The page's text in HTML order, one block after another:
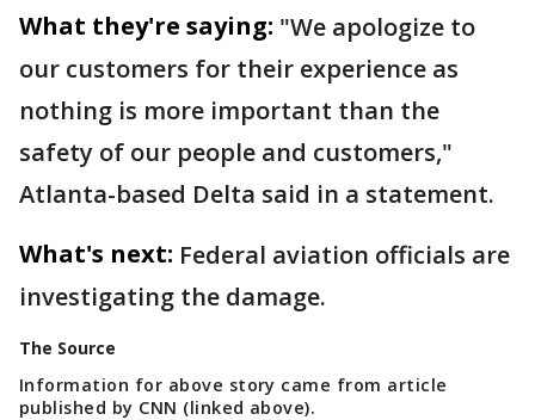
What they're saying: "We apologize to
our customers for their experience as
nothing is more important than the
safety of our people and customers,"
Atlanta-based Delta said in a statement.
What's next: Federal aviation officials are
investigating the damage.
The Source
Information for above story came from article
published by CNN (linked above).